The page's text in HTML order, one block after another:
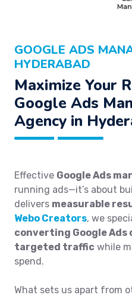
GOOGLE ADS
HYDERABAD
Maximize Your
Google Ads
Agency in
Effective Google Ads
running ads—it’s about
delivers measurable
Webo Creators, we
converting Google Ads
targeted traffic while
spend.
What sets us apart from